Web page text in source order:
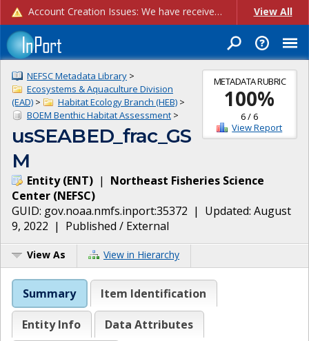
Account Creation Issues: We have received reports of issues with creating new user accounts and linking accounts to CAM, and are currently investigating the root cause. In the meantime: - If you're experiencing errors creating new users, please use the "Quick Add" feature instead (click the "Quick Add" button on the Manage Users page). - If you're experiencing errors linking CAM accoun... View All
METADATA RUBRIC
100%
6/6
View Report
NEFSC Metadata Library >
Ecosystems & Aquaculture Division
(EAD) > Habitat Ecology Branch (HEB) >
BOEM Benthic Habitat Assessment >
usSEABED_frac_GS
M
Entity(ENT) | Northeast Fisheries Science
Center (NEFSC)
GUID: gov.noaa.nmfs.inport:35372 | Updated: August
9, 2022 | Published / External
View As View in Hierarchy
Summary Item Identification
Entity Info
Data Attributes